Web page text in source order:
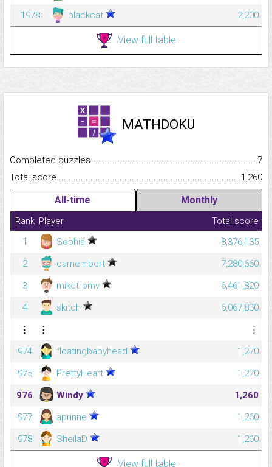
1978
blackcat 2,200
View full table
MATHDOKU
Completed
7
Total
1,260
All-time Monthly
Rank Player
Total score
1
Sophia
8,376,135
2
camembert
7,280,660
3
miketromv
6,461,820
4
skitch
6,067,830
⋮
⋮
⋮
974
floatingbabyhead
1,270
975
PrettyHeart
1,270
976
Windy
1,260
977
aprinne
1,260
978
SheilaD 1,260
View full table